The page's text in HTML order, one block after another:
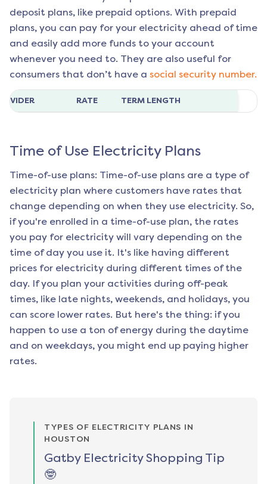
deposit plans, like prepaid options. With prepaid
plans, you can pay for your electricity ahead of time
and easily add more funds to your account
whenever you need to. They are also useful for
consumers that don’t have a social security number.
RATE TERM LENGTH
Time of Use Electricity Plans
Time-of-use plans: Time-of-use plans are a type of
electricity plan where customers have rates that
change depending on when they use electricity. So,
if you're enrolled in a time-of-use plan, the rates
you pay for electricity will vary depending on the
time of day you use it. It's like having different
prices for electricity during different times of the
day. If you plan your activities during off-peak
times, like late nights, weekends, and holidays, you
can score lower rates. But here's the thing: if you
happen to use a ton of energy during the daytime
and on weekdays, you might end up paying higher
rates.
TYPES OF ELECTRICITY PLANS IN
HOUSTON
Gatby Electricity Shopping Tip
🤓